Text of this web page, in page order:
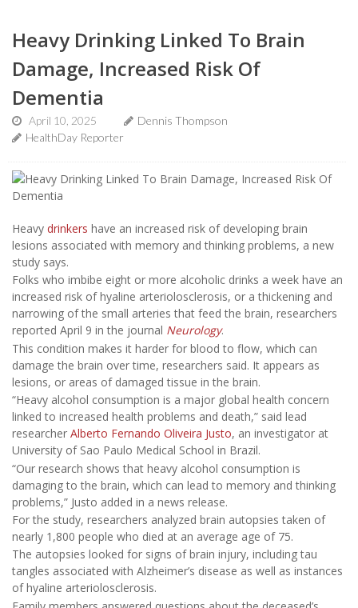
Heavy Drinking Linked To Brain
Damage, Increased Risk Of
Dementia
April 10, 2025
Dennis Thompson
HealthDay Reporter
Heavy drinkers have an increased risk of developing brain
lesions associated with memory and thinking problems, a new
study says.
Folks who imbibe eight or more alcoholic drinks a week have an
increased risk of hyaline arteriolosclerosis, or a thickening and
narrowing of the small arteries that feed the brain, researchers
reported April 9 in the journal Neurology.
This condition makes it harder for blood to flow, which can
damage the brain over time, researchers said. It appears as
lesions, or areas of damaged tissue in the brain.
“Heavy alcohol consumption is a major global health concern
linked to increased health problems and death,” said lead
researcher Alberto Fernando Oliveira Justo, an investigator at
University of Sao Paulo Medical School in Brazil.
“Our research shows that heavy alcohol consumption is
damaging to the brain, which can lead to memory and thinking
problems,” Justo added in a news release.
For the study, researchers analyzed brain autopsies taken of
nearly 1,800 people who died at an average age of 75.
The autopsies looked for signs of brain injury, including tau
tangles associated with Alzheimer’s disease as well as instances
of hyaline arteriolosclerosis.